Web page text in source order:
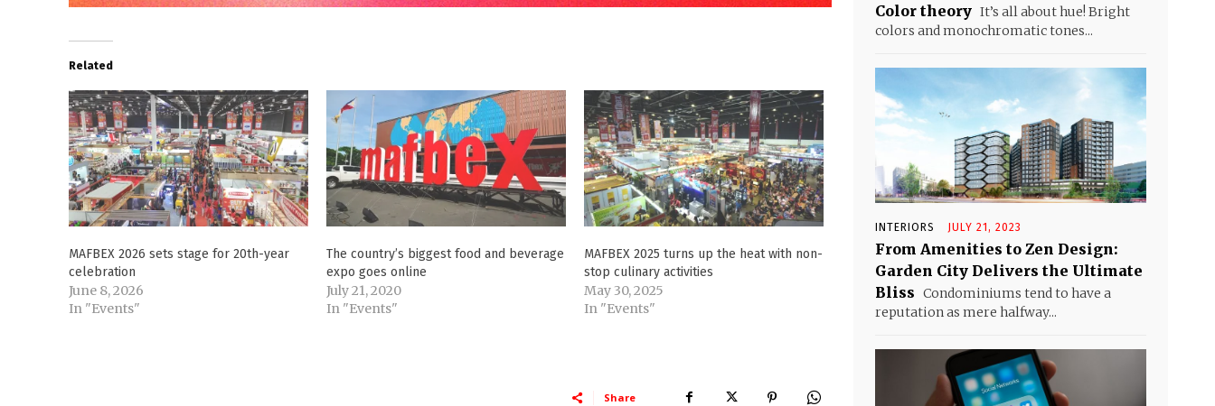
Related
MAFBEX 2026 sets stage for 20th-year
celebration
June 8, 2026
In "Events"
The country’s biggest food and beverage
expo goes online
July 21, 2020
In "Events"
MAFBEX 2025 turns up the heat with non-
stop culinary activities
May 30, 2025
In "Events"
Share
Color theory It’s all about hue! Bright
colors and monochromatic tones...
INTERIORS JULY 21, 2023
From Amenities to Zen Design:
Garden City Delivers the Ultimate
Bliss Condominiums tend to have a
reputation as mere halfway...